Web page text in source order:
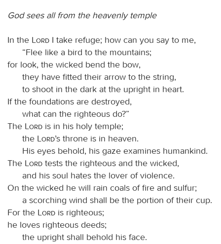
God sees all from the heavenly temple
In the Lord I take refuge; how can you say to me,
“Flee like a bird to the mountains;
for look, the wicked bend the bow,
they have fitted their arrow to the string,
to shoot in the dark at the upright in heart.
If the foundations are destroyed,
what can the righteous do?”
The
Lord is in his holy temple;
the
Lord’s throne is in heaven.
His eyes behold, his gaze examines humankind.
The
Lord tests the righteous and the wicked,
and his soul hates the lover of violence.
On the wicked he will rain coals of fire and sulfur;
a scorching wind shall be the portion of their cup.
For the
Lord is righteous;
he loves righteous deeds;
the upright shall behold his face.